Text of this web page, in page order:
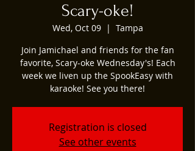
Scary-oke!
Wed, Oct 09
  |
Tampa
Join Jamichael and friends for the fan
favorite, Scary-oke Wednesday's! Each
week we liven up the SpookEasy with
karaoke! See you there!
Registration is closed
See other events